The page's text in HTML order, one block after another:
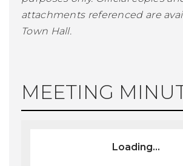
attachments referenced are
Town Hall.
MEETING
Loading...